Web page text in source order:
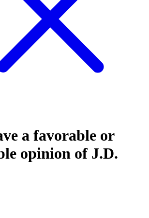
a favorable or
opinion of J.D.